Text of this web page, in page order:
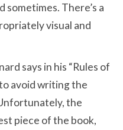
sometimes. There’s a
visual and
says in his “Rules of
avoid writing the
the
piece of the book,